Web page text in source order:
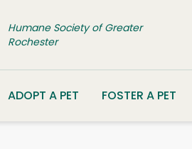
Humane Society of Greater
Rochester
ADOPT A PET FOSTER A PET